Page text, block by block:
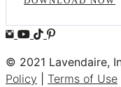
© 2021 Lavendaire,
Policy
Terms of Use